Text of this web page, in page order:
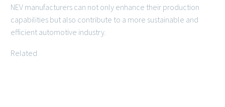
NEV manufacturers can not only enhance their production
capabilities but also contribute to a more sustainable and
efficient automotive industry.
Related